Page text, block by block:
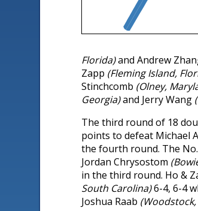
Florida)and Andrew
Zapp (Fleming Island,
Stinchcomb (Olney,
Georgia)and Jerry Wang
The third round of 18
points to defeat Michael
the fourth round. The
Jordan Chrysostom
in the third round. Ho &
South Carolina)6-4, 6-4
Joshua Raab